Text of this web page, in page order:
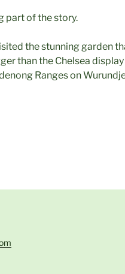
part of the story.
the stunning garden
than the Chelsea
Ranges on